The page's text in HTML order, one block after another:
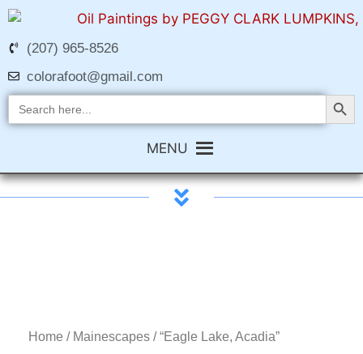
(207) 965-8526
colorafoot@gmail.com
Search
for:
Search
MENU
Home / Mainescapes / “Eagle Lake, Acadia”